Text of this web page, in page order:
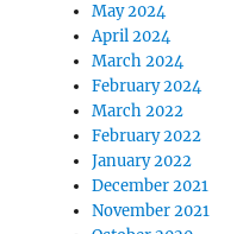
May 2024
April 2024
March 2024
February 2024
March 2022
February 2022
January 2022
December 2021
November 2021